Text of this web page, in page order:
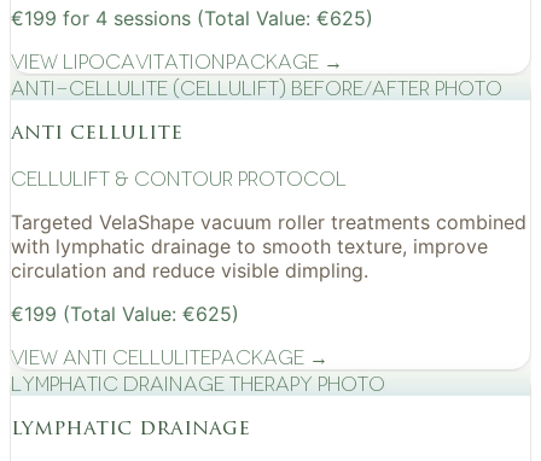
€199 for 4 sessions (Total Value: €625)
View LipocavitationPackage →
Anti-cellulite (CelluLift) before/after photo
anti cellulite
cellulift & contour protocol
Targeted VelaShape vacuum roller treatments combined
with lymphatic drainage to smooth texture, improve
circulation and reduce visible dimpling.
€199 (Total Value: €625)
View Anti CellulitePackage →
Lymphatic drainage therapy photo
lymphatic drainage